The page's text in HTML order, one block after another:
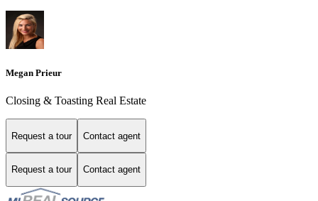
Megan Prieur
Closing & Toasting Real Estate
Request a tour Contact agent
Request a tour Contact agent